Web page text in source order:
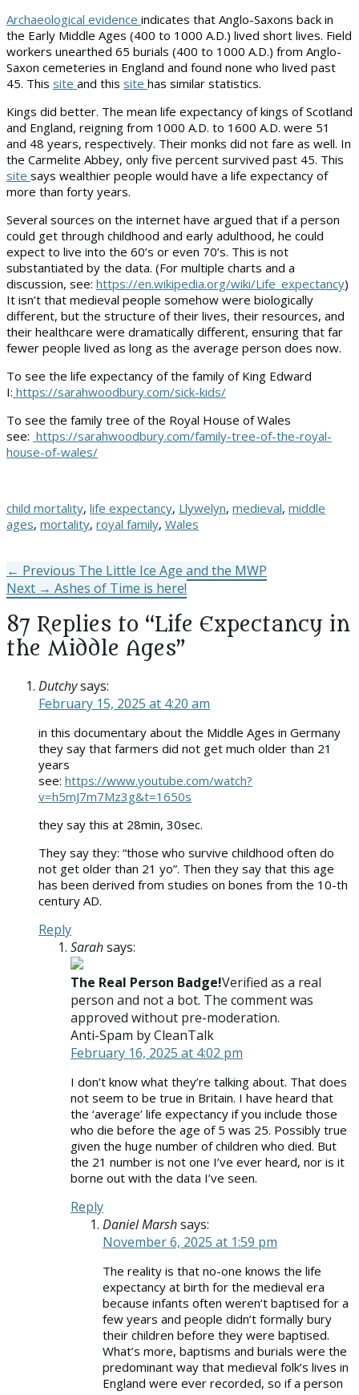
Archaeological evidence indicates that Anglo-Saxons back in
the Early Middle Ages (400 to 1000 A.D.) lived short lives. Field
workers unearthed 65 burials (400 to 1000 A.D.) from Anglo-
Saxon cemeteries in England and found none who lived past
45. This site and this site has similar statistics.
Kings did better. The mean life expectancy of kings of Scotland
and England, reigning from 1000 A.D. to 1600 A.D. were 51
and 48 years, respectively. Their monks did not fare as well. In
the Carmelite Abbey, only five percent survived past 45. This
site says wealthier people would have a life expectancy of
more than forty years.
Several sources on the internet have argued that if a person
could get through childhood and early adulthood, he could
expect to live into the 60’s or even 70’s. This is not
substantiated by the data. (For multiple charts and a
discussion, see: https://en.wikipedia.org/wiki/Life_expectancy)
It isn’t that medieval people somehow were biologically
different, but the structure of their lives, their resources, and
their healthcare were dramatically different, ensuring that far
fewer people lived as long as the average person does now.
To see the life expectancy of the family of King Edward
I: https://sarahwoodbury.com/sick-kids/
To see the family tree of the Royal House of Wales
see: https://sarahwoodbury.com/family-tree-of-the-royal-
house-of-wales/
Tags
child mortality, life expectancy, Llywelyn, medieval, middle
ages, mortality, royal family, Wales
Post
navigation
← Previous Previous
post:
The Little Ice Age and the MWP
Next → Next
post:
Ashes of Time is here!
87 Replies to “Life Expectancy in
the Middle Ages”
Dutchysays:
February 15, 2025 at 4:20 am
in this documentary about the Middle Ages in Germany
they say that farmers did not get much older than 21
years
see: https://www.youtube.com/watch?
v=h5mJ7m7Mz3g&t=1650s
they say this at 28min, 30sec.
They say they: “those who survive childhood often do
not get older than 21 yo”. Then they say that this age
has been derived from studies on bones from the 10-th
century AD.
Reply
Sarahsays:
The Real Person Badge!Verified as a real
person and not a bot. The comment was
approved without pre-moderation.
Anti-Spam by CleanTalk
February 16, 2025 at 4:02 pm
I don’t know what they’re talking about. That does
not seem to be true in Britain. I have heard that
the ‘average’ life expectancy if you include those
who die before the age of 5 was 25. Possibly true
given the huge number of children who died. But
the 21 number is not one I’ve ever heard, nor is it
borne out with the data I’ve seen.
Reply
Daniel Marshsays:
November 6, 2025 at 1:59 pm
The reality is that no-one knows the life
expectancy at birth for the medieval era
because infants often weren’t baptised for a
few years and people didn’t formally bury
their children before they were baptised.
What’s more, baptisms and burials were the
predominant way that medieval folk’s lives in
England were ever recorded, so if a person